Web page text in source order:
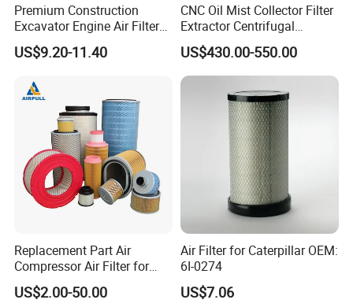
Premium Construction
Excavator Engine Air Filter
Af25065 Air Filter Element
81083040045 3I0835
US$9.20-11.40
CNC Oil Mist Collector Filter
Extractor Centrifugal
Vertical Oil Mist Collector
for Mazak Machine
Collecting Oil Mist Dust Gas
US$430.00-550.00
Replacement Part Air
Compressor Air Filter for
Industrial Air Purification
Systems 1613872000
US$2.00-50.00
Air Filter for Caterpillar OEM:
6I-0274
US$7.06